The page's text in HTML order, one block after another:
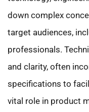
down complex
target audiences,
professionals.
and clarity, often
specifications to
vital role in product